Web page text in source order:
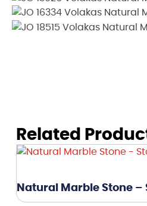
Related
Natural Marble Stone –